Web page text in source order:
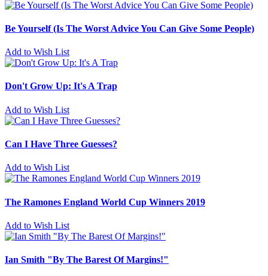
Be Yourself (Is The Worst Advice You Can Give Some People)
Add to Wish List
Don't Grow Up: It's A Trap
Add to Wish List
Can I Have Three Guesses?
Add to Wish List
The Ramones England World Cup Winners 2019
Add to Wish List
Ian Smith "By The Barest Of Margins!"